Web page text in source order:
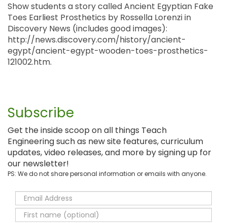
Show students a story called Ancient Egyptian Fake
Toes Earliest Prosthetics by Rossella Lorenzi in
Discovery News (includes good images):
http://news.discovery.com/history/ancient-
egypt/ancient-egypt-wooden-toes-prosthetics-
121002.htm.
Subscribe
Get the inside scoop on all things Teach
Engineering such as new site features, curriculum
updates, video releases, and more by signing up for
our newsletter!
PS: We do not share personal information or emails with anyone.